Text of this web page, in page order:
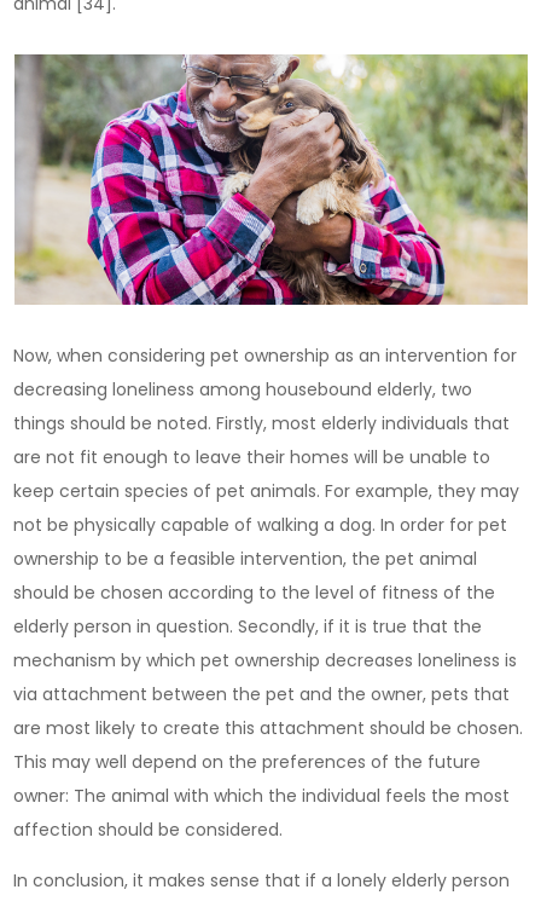
Now, when considering pet ownership as an intervention for
decreasing loneliness among housebound elderly, two
things should be noted. Firstly, most elderly individuals that
are not fit enough to leave their homes will be unable to
keep certain species of pet animals. For example, they may
not be physically capable of walking a dog. In order for pet
ownership to be a feasible intervention, the pet animal
should be chosen according to the level of fitness of the
elderly person in question. Secondly, if it is true that the
mechanism by which pet ownership decreases loneliness is
via attachment between the pet and the owner, pets that
are most likely to create this attachment should be chosen.
This may well depend on the preferences of the future
owner: The animal with which the individual feels the most
affection should be considered.
In conclusion, it makes sense that if a lonely elderly person